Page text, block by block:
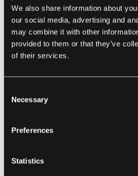
We also share information about
our social media, advertising and
may combine it with other
provided to them or that they’ve
of their services.
Selection
Necessary
Preferences
Statistics
choose to exploit the
for malicious purposes.
In recent years, zero-day
in the hundreds of thousands
dollars. This has led to a
cybercriminals and nation-
acquire and exploit these
own gain.